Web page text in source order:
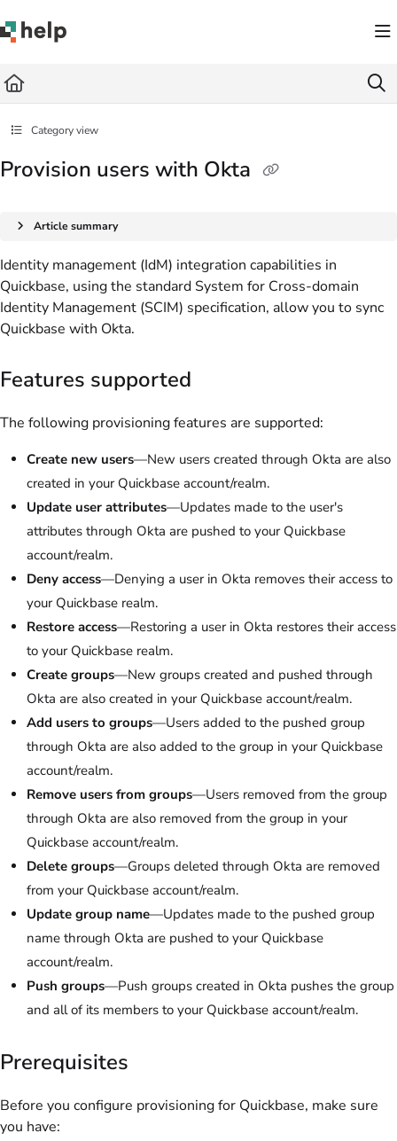
Fetch the complete documentation index at: https://help.quickbase.com/llms.txt
Category view
Provision users with Okta
Article summary
Identity management (IdM) integration capabilities in
Quickbase, using the standard System for Cross-domain
Identity Management (SCIM) specification, allow you to sync
Quickbase with Okta.
Features supported
The following provisioning features are supported:
Create new users—New users created through Okta are also
created in your Quickbase account/realm.
Update user attributes—Updates made to the user's
attributes through Okta are pushed to your Quickbase
account/realm.
Deny access—Denying a user in Okta removes their access to
your Quickbase realm.
Restore access—Restoring a user in Okta restores their access
to your Quickbase realm.
Create groups—New groups created and pushed through
Okta are also created in your Quickbase account/realm.
Add users to groups—Users added to the pushed group
through Okta are also added to the group in your Quickbase
account/realm.
Remove users from groups—Users removed from the group
through Okta are also removed from the group in your
Quickbase account/realm.
Delete groups—Groups deleted through Okta are removed
from your Quickbase account/realm.
Update group name—Updates made to the pushed group
name through Okta are pushed to your Quickbase
account/realm.
Push groups—Push groups created in Okta pushes the group
and all of its members to your Quickbase account/realm.
Prerequisites
Before you configure provisioning for Quickbase, make sure
you have: